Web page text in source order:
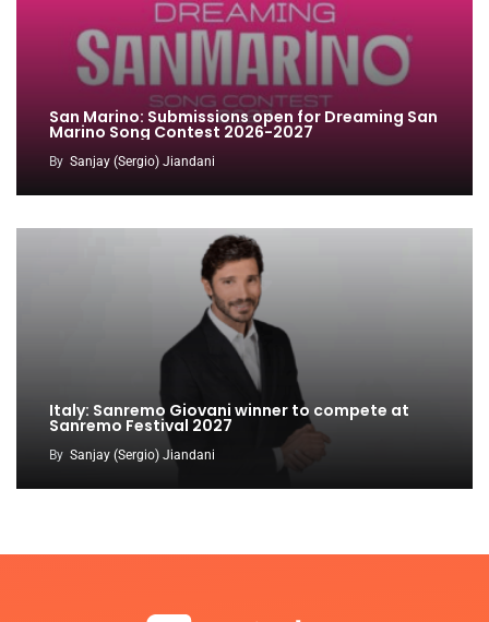
San Marino: Submissions open for Dreaming San
Marino Song Contest 2026-2027
By Sanjay (Sergio) Jiandani
Italy: Sanremo Giovani winner to compete at
Sanremo Festival 2027
By Sanjay (Sergio) Jiandani